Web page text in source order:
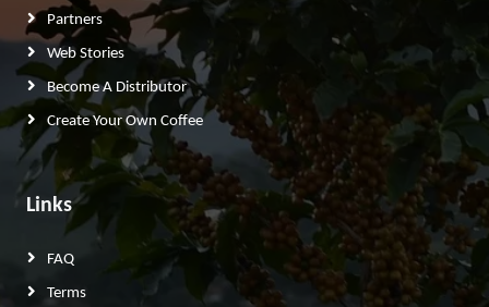
Partners
Web Stories
Become A Distributor
Create Your Own Coffee
Links
FAQ
Terms